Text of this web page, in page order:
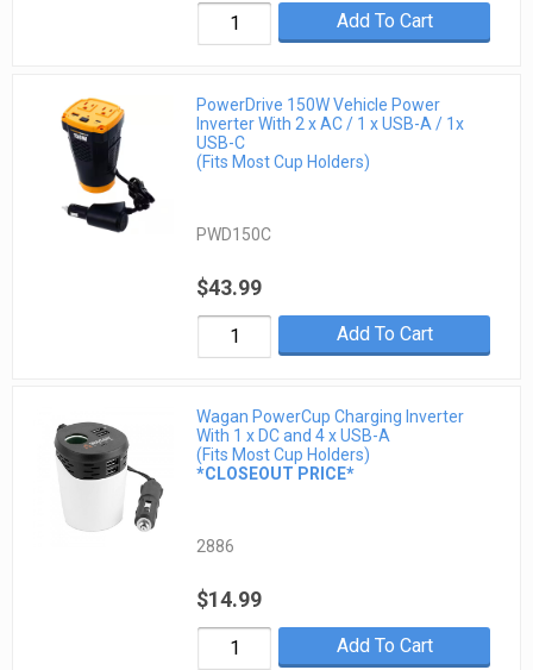
Add To Cart
PowerDrive 150W Vehicle Power
Inverter With 2 x AC / 1 x USB-A / 1x
USB-C
(Fits Most Cup Holders)
PWD150C
$43.99
Add To Cart
Wagan PowerCup Charging Inverter
With 1 x DC and 4 x USB-A
(Fits Most Cup Holders)
*CLOSEOUT PRICE*
2886
$14.99
Add To Cart